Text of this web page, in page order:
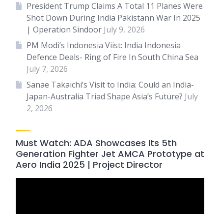
President Trump Claims A Total 11 Planes Were
Shot Down During India Pakistann War In 2025
| Operation Sindoor July 9, 2026
PM Modi’s Indonesia Viist: India Indonesia
Defence Deals- Ring of Fire In South China Sea
July 7, 2026
Sanae Takaichi’s Visit to India: Could an India-
Japan-Australia Triad Shape Asia’s Future? July
2, 2026
Must Watch: ADA Showcases Its 5th
Generation Fighter Jet AMCA Prototype at
Aero India 2025 | Project Director